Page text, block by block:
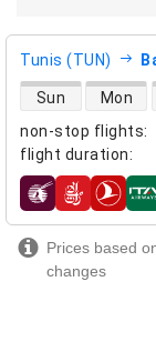
Tunis (TUN)
non-stop flights:
flight duration:
direct flight
Sun Mon
airlines
Prices based
changes